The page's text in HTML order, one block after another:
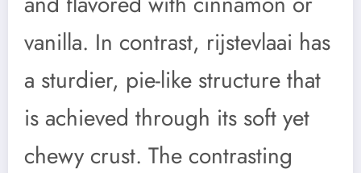
vanilla. In contrast, rijstevlaai has
a sturdier, pie-like structure that
is achieved through its soft yet
chewy crust. The contrasting